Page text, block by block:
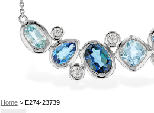
Home> E274-23739